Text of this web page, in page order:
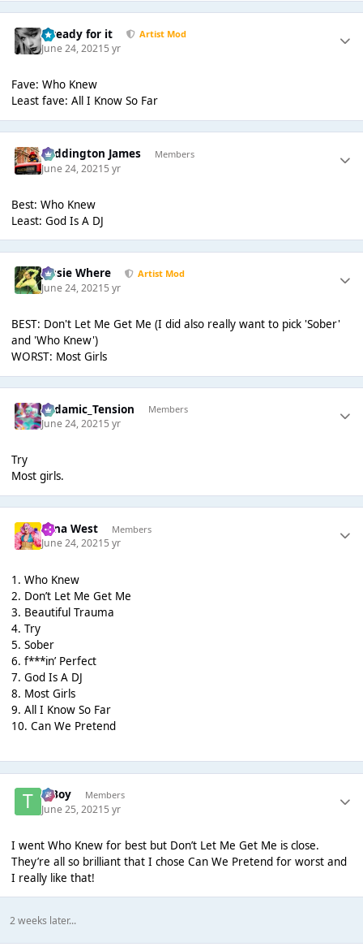
...ready for it Artist Mod
June 24, 20215 yr
Fave: Who Knew
Least fave: All I Know So Far
Paddington James Members
June 24, 20215 yr
Best: Who Knew
Least: God Is A DJ
Jessie Where Artist Mod
June 24, 20215 yr
BEST: Don't Let Me Get Me (I did also really want to pick 'Sober'
and 'Who Knew')
WORST: Most Girls
Padamic_Tension Members
June 24, 20215 yr
Try
Most girls.
Nina West Members
June 24, 20215 yr
1. Who Knew
2. Don’t Let Me Get Me
3. Beautiful Trauma
4. Try
5. Sober
6. f***in’ Perfect
7. God Is A DJ
8. Most Girls
9. All I Know So Far
10. Can We Pretend
T Boy Members
June 25, 20215 yr
I went Who Knew for best but Don’t Let Me Get Me is close.
They’re all so brilliant that I chose Can We Pretend for worst and
I really like that!
2 weeks later...